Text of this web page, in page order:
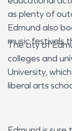
as plenty of
Edmund also
music festivals
The city of
colleges and
University,
liberal arts